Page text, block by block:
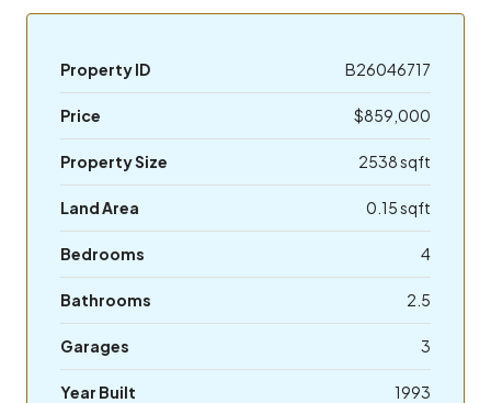
Property ID B26046717
Price $859,000
Property Size 2538 sqft
Land Area 0.15 sqft
Bedrooms 4
Bathrooms 2.5
Garages 3
Year Built 1993